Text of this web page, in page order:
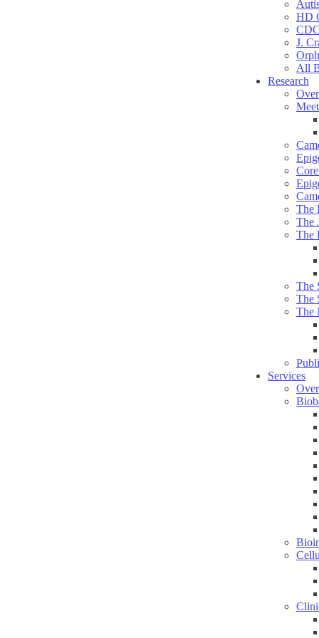
HD
J.
All
Research
The
The
The
The
The
The
Services